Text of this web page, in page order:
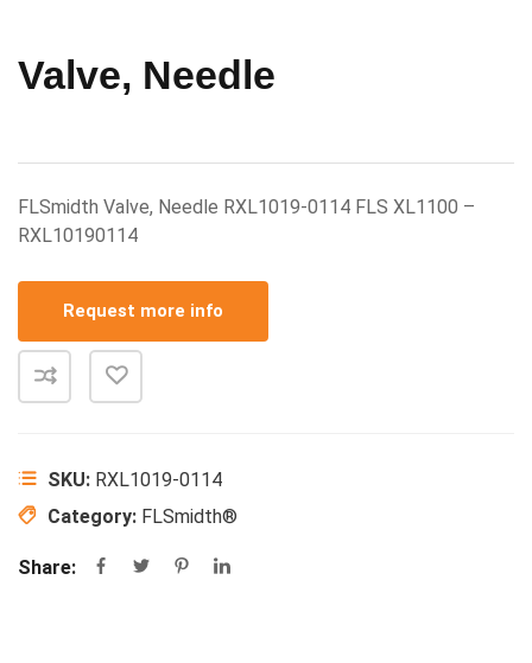
Valve, Needle
FLSmidth Valve, Needle RXL1019-0114 FLS XL1100 –
RXL10190114
Request more info
SKU: RXL1019-0114
Category: FLSmidth®
Share: